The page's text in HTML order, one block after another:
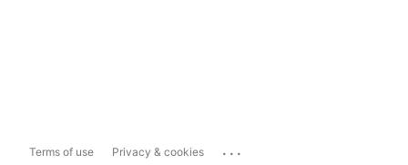
Terms of use Privacy & cookies ...